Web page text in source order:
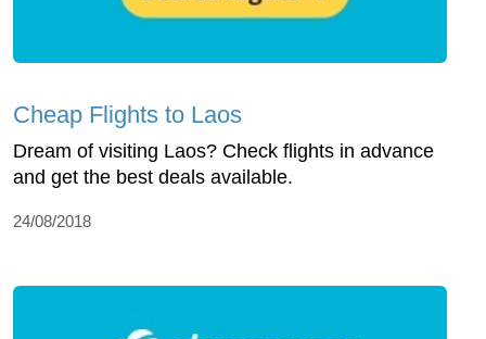
Cheap Flights to Laos
Dream of visiting Laos? Check flights in advance
and get the best deals available.
24/08/2018